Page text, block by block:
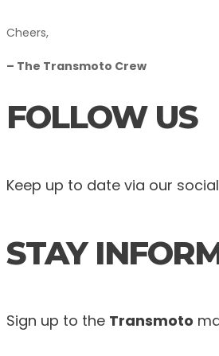
Cheers,
– The Transmoto Crew
FOLLOW US
Keep up to date via our
STAY
Sign up to the Transmoto